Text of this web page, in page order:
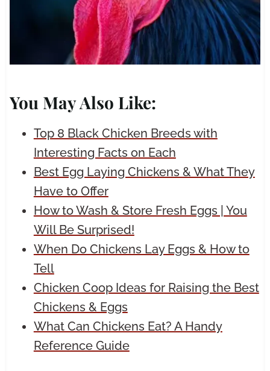
You May Also Like:
Top 8 Black Chicken Breeds with
Interesting Facts on Each
Best Egg Laying Chickens & What They
Have to Offer
How to Wash & Store Fresh Eggs | You
Will Be Surprised!
When Do Chickens Lay Eggs & How to
Tell
Chicken Coop Ideas for Raising the Best
Chickens & Eggs
What Can Chickens Eat? A Handy
Reference Guide